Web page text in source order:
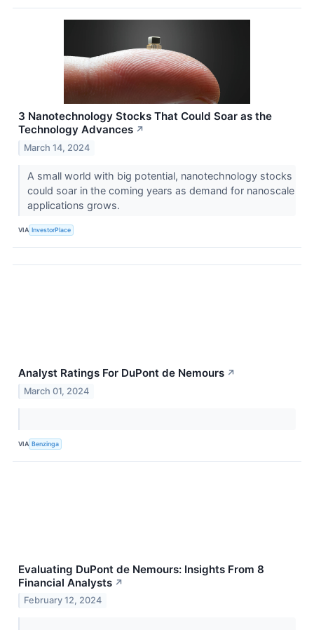
3 Nanotechnology Stocks That Could Soar as the
Technology Advances ↗
March 14, 2024
A small world with big potential, nanotechnology stocks
could soar in the coming years as demand for nanoscale
applications grows.
VIA InvestorPlace
Analyst Ratings For DuPont de Nemours ↗
March 01, 2024
VIA Benzinga
Evaluating DuPont de Nemours: Insights From 8
Financial Analysts ↗
February 12, 2024